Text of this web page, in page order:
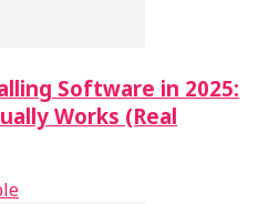
Software in 2025:
Works (Real